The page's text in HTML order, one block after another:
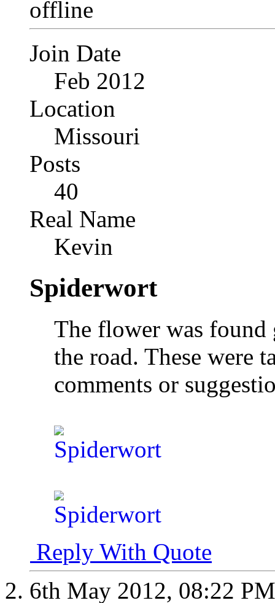
Join Date
Feb 2012
Location
Missouri
Posts
40
Real Name
Kevin
Spiderwort
The flower was
the road. These were
comments or
Reply With Quote
6th May 2012, 08:22 PM